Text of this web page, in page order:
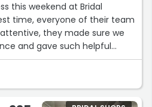
this weekend at Bridal
time, everyone of their team
they made sure we
and gave such helpful
clean, all of their dresses in
an incredible selection of
highly recommend!!”